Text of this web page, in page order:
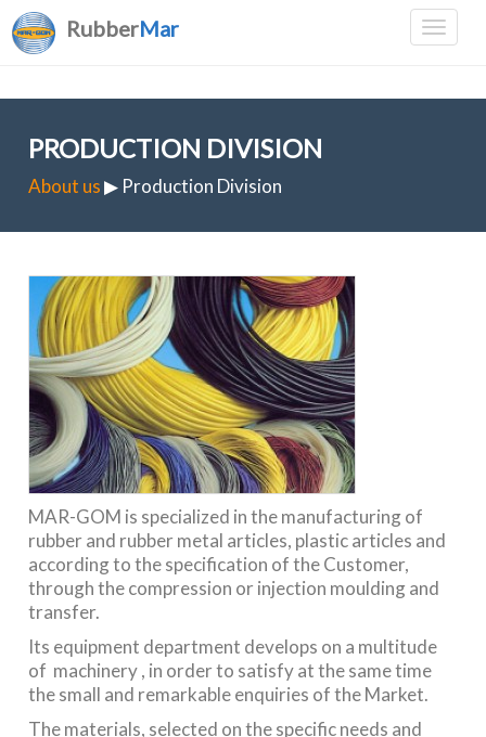
RubberMar
PRODUCTION DIVISION
About us▶ Production Division
MAR-GOM is specialized in the manufacturing of
rubber and rubber metal articles, plastic articles and
according to the specification of the Customer,
through the compression or injection moulding and
transfer.
Its equipment department develops on a multitude
of machinery , in order to satisfy at the same time
the small and remarkable enquiries of the Market.
The materials, selected on the specific needs and